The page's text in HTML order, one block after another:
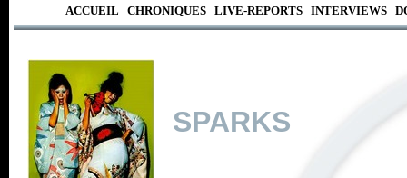
ACCUEIL CHRONIQUES LIVE-REPORTS INTERVIEWS
SPARKS